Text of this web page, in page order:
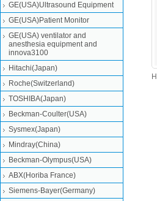
GE(USA)Ultrasound Equipment
GE(USA)Patient Monitor
GE(USA) ventilator and
anesthesia equipment and
innova3100
Hitachi(Japan)
Roche(Switzerland)
TOSHIBA(Japan)
Beckman-Coulter(USA)
Sysmex(Japan)
Mindray(China)
Beckman-Olympus(USA)
ABX(Horiba France)
Siemens-Bayer(Germany)